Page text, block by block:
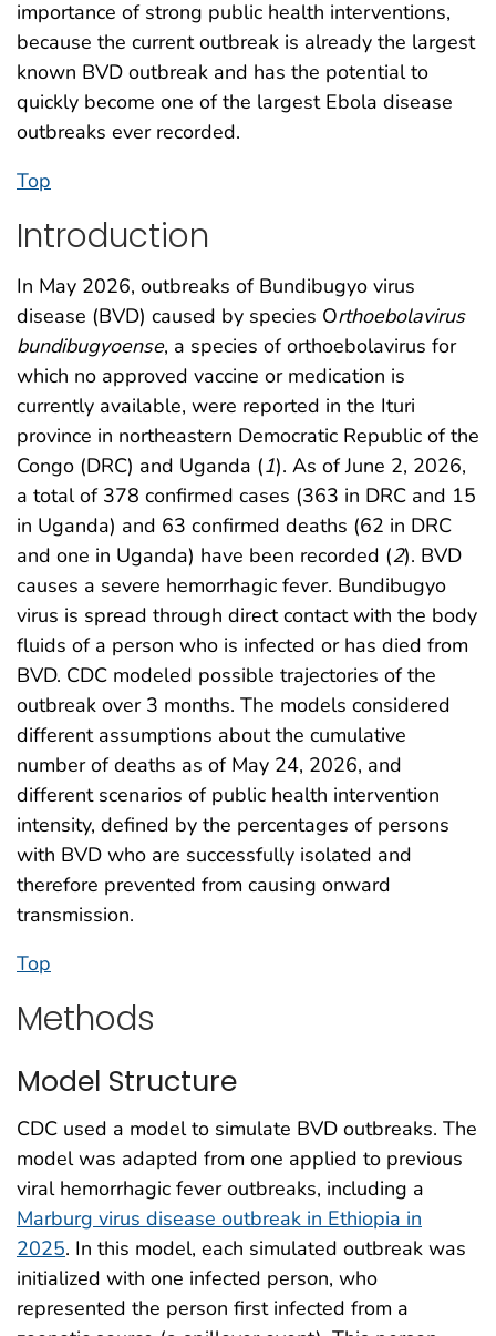
importance of strong public health interventions,
because the current outbreak is already the largest
known BVD outbreak and has the potential to
quickly become one of the largest Ebola disease
outbreaks ever recorded.
Top
Introduction
In May 2026, outbreaks of Bundibugyo virus
disease (BVD) caused by species Orthoebolavirus
bundibugyoense, a species of orthoebolavirus for
which no approved vaccine or medication is
currently available, were reported in the Ituri
province in northeastern Democratic Republic of the
Congo (DRC) and Uganda (1). As of June 2, 2026,
a total of 378 confirmed cases (363 in DRC and 15
in Uganda) and 63 confirmed deaths (62 in DRC
and one in Uganda) have been recorded (2). BVD
causes a severe hemorrhagic fever. Bundibugyo
virus is spread through direct contact with the body
fluids of a person who is infected or has died from
BVD. CDC modeled possible trajectories of the
outbreak over 3 months. The models considered
different assumptions about the cumulative
number of deaths as of May 24, 2026, and
different scenarios of public health intervention
intensity, defined by the percentages of persons
with BVD who are successfully isolated and
therefore prevented from causing onward
transmission.
Top
Methods
Model Structure
CDC used a model to simulate BVD outbreaks. The
model was adapted from one applied to previous
viral hemorrhagic fever outbreaks, including a
Marburg virus disease outbreak in Ethiopia in
2025. In this model, each simulated outbreak was
initialized with one infected person, who
represented the person first infected from a